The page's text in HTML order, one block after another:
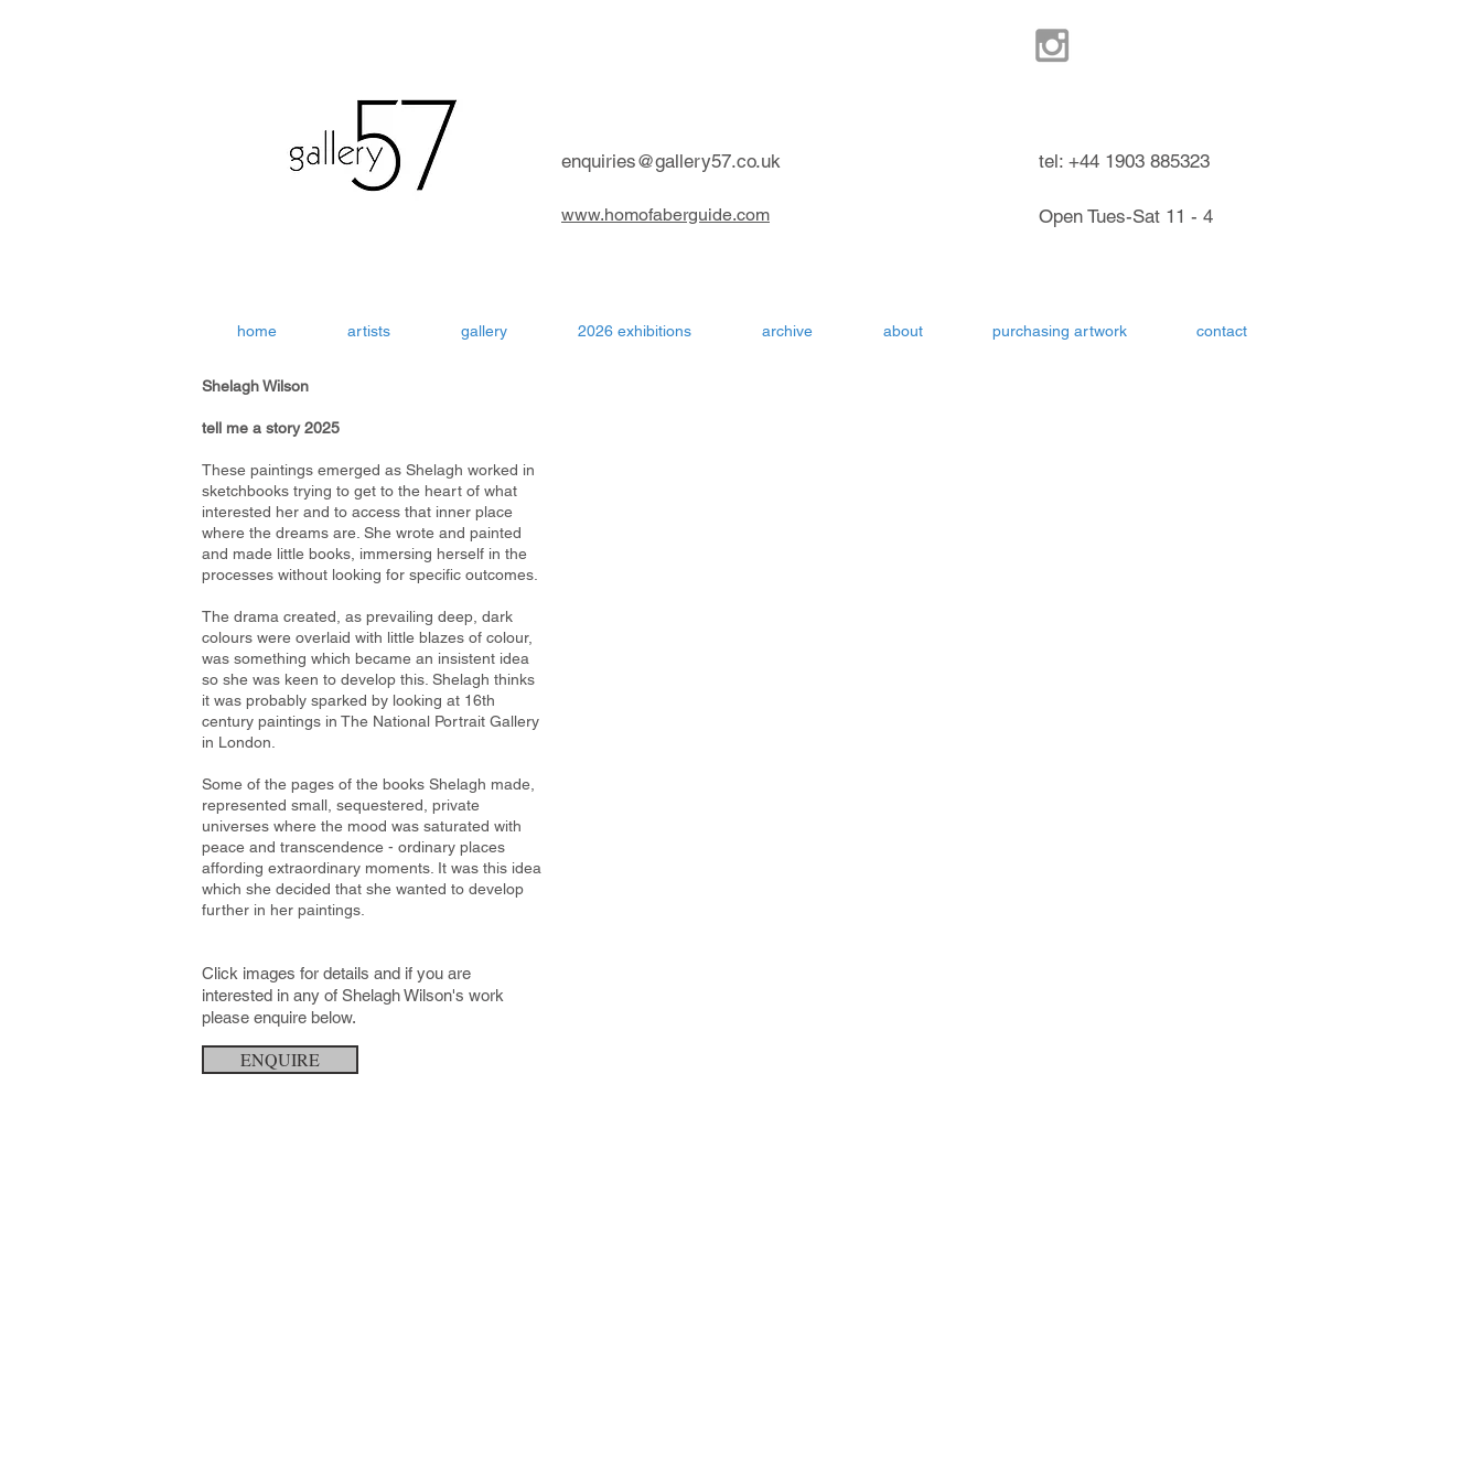
enquiries@gallery57.co.uk
www.homofaberguide.com
tel: +44 1903 885323
Open Tues-Sat 11 - 4
home artists gallery 2026 exhibitions archive about purchasing artwork contact
Shelagh Wilson
tell me a story 2025
These paintings emerged as Shelagh worked in
sketchbooks trying to get to the heart of what
interested her and to access that inner place
where the dreams are. She wrote and painted
and made little books, immersing herself in the
processes without looking for specific outcomes.
The drama created, as prevailing deep, dark
colours were overlaid with little blazes of colour,
was something which became an insistent idea
so she was keen to develop this. Shelagh thinks
it was probably sparked by looking at 16th
century paintings in The National Portrait Gallery
in London.
Some of the pages of the books Shelagh made,
represented small, sequestered, private
universes where the mood was saturated with
peace and transcendence - ordinary places
affording extraordinary moments. It was this idea
which she decided that she wanted to develop
further in her paintings.
Click images for details and if you are
interested in any of Shelagh Wilson's work
please enquire below.
ENQUIRE